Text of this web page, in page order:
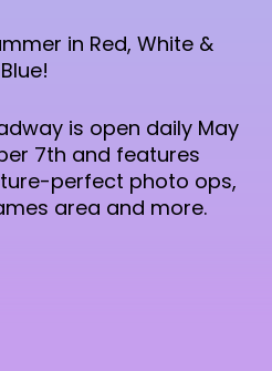
in Red, White &
Blue!
is open daily May
7th and features
perfect photo ops,
area and more.